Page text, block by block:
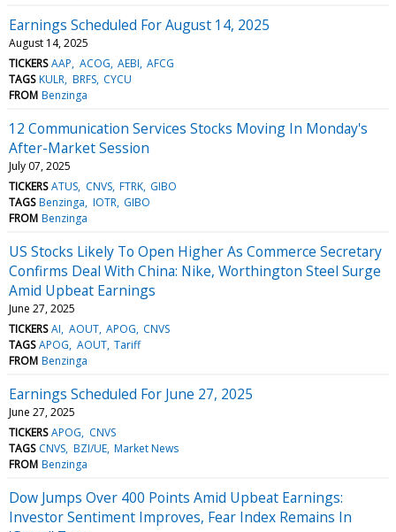
Earnings Scheduled For August 14, 2025
August 14, 2025
TICKERS AAP ACOG AEBI AFCG
TAGS KULR BRFS CYCU
FROM Benzinga
12 Communication Services Stocks Moving In Monday's
After-Market Session
July 07, 2025
TICKERS ATUS CNVS FTRK GIBO
TAGS Benzinga IOTR GIBO
FROM Benzinga
US Stocks Likely To Open Higher As Commerce Secretary
Confirms Deal With China: Nike, Worthington Steel Surge
Amid Upbeat Earnings
June 27, 2025
TICKERS AI AOUT APOG CNVS
TAGS APOG AOUT Tariff
FROM Benzinga
Earnings Scheduled For June 27, 2025
June 27, 2025
TICKERS APOG
CNVS
TAGS CNVS BZI/UE Market News
FROM Benzinga
Dow Jumps Over 400 Points Amid Upbeat Earnings:
Investor Sentiment Improves, Fear Index Remains In